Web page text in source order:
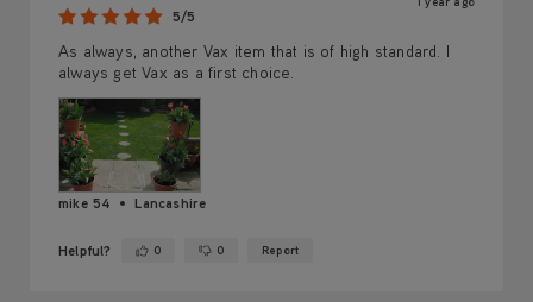
5/5
As always, another Vax item that is of high standard. I
always get Vax as a first choice.
mike 54 Lancashire
Helpful? Yes ·0 No ·0 Report